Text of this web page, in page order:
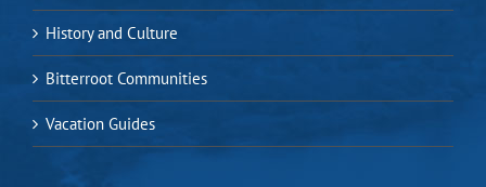
History and Culture
Bitterroot Communities
Vacation Guides